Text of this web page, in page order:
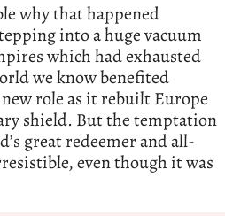
why that happened
into a huge vacuum
which had exhausted
we know benefited
role as it rebuilt Europe
shield. But the temptation
great redeemer and all-
even though it was